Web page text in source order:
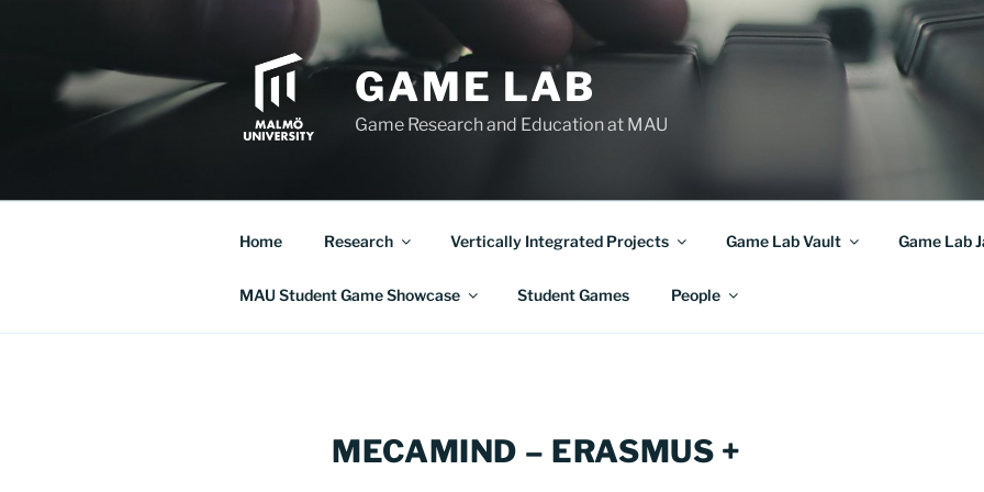
GAME LAB
Game Research and Education at MAU
Home Research Vertically Integrated Projects Game Lab Vault Game Lab
MAU Student Game Showcase Student Games People
MECAMIND – ERASMUS +